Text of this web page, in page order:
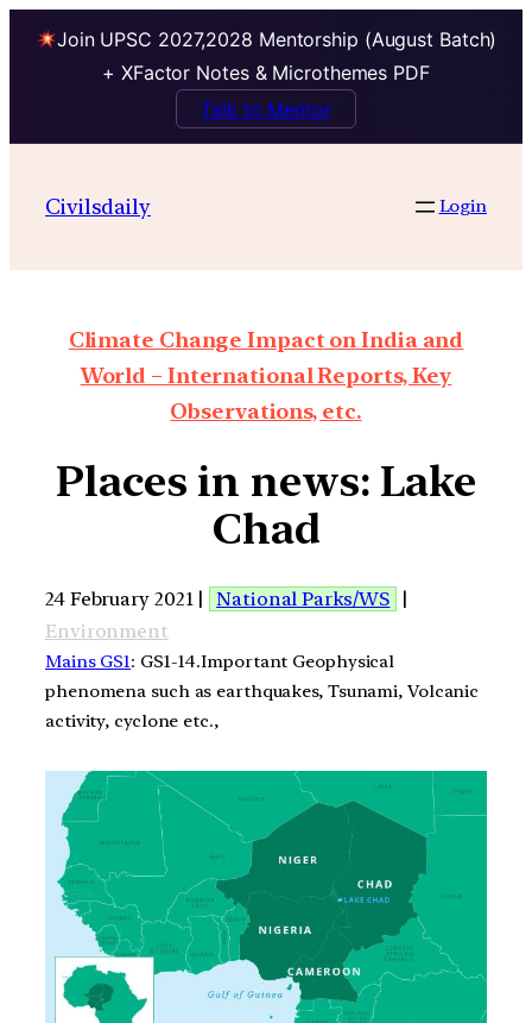
Join UPSC 2027,2028 Mentorship (August Batch)
+ XFactor Notes & Microthemes PDF
Talk to Mentor
Civilsdaily Login
Climate Change Impact on India and
World – International Reports, Key
Observations, etc.
Places in news: Lake
Chad
24 February 2021 | National Parks/WS
|
Environment
Mains GS1: GS1-14.Important Geophysical
phenomena such as earthquakes, Tsunami, Volcanic
activity, cyclone etc.,